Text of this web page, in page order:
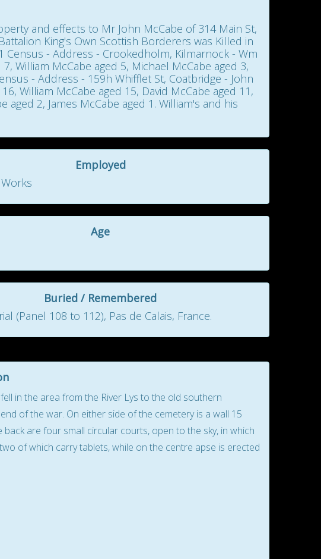
and effects to Mr John McCabe of 314 Main St,
King's Own Scottish Borderers was Killed in
- Address - Crookedholm, Kilmarnock - Wm
William McCabe aged 5, Michael McCabe aged 3,
- Address - 159h Whifflet St, Coatbridge - John
William McCabe aged 15, David McCabe aged 11,
aged 2, James McCabe aged 1. William's and his
Employed
Age
Buried / Remembered
(Panel 108 to 112), Pas de Calais, France.
in the area from the River Lys to the old southern
of the war. On either side of the cemetery is a wall 15
are four small circular courts, open to the sky, in which
of which carry tablets, while on the centre apse is erected